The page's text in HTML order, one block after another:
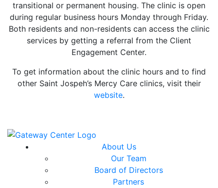
transitional or permanent housing. The clinic is open
during regular business hours Monday through Friday.
Both residents and non-residents can access the clinic
services by getting a referral from the Client
Engagement Center.
To get information about the clinic hours and to find
other Saint Jospeh’s Mercy Care clinics, visit their
website.
About Us
Our Team
Board of Directors
Partners